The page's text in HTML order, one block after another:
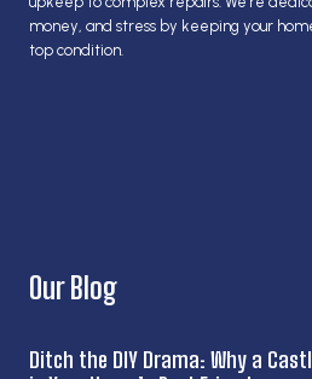
money, and stress by keeping your
top condition.
Our Blog
Ditch the DIY Drama: Why a